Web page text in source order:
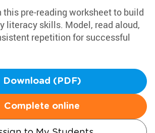
this pre-reading worksheet to build
literacy skills. Model, read aloud,
repetition for successful
Download (PDF)
Complete online